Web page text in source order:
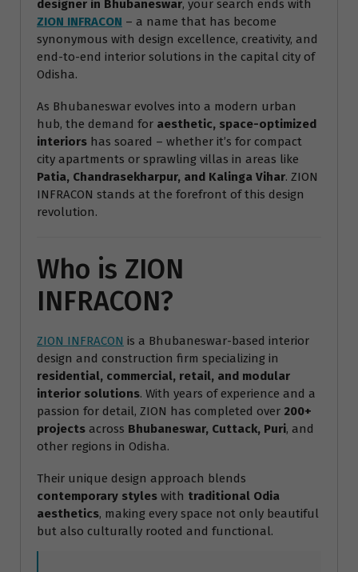
designer in Bhubaneswar, your search ends with
ZION INFRACON – a name that has become
synonymous with design excellence, creativity, and
end-to-end interior solutions in the capital city of
Odisha.
As Bhubaneswar evolves into a modern urban
hub, the demand for aesthetic, space-optimized
interiors has soared – whether it’s for compact
city apartments or sprawling villas in areas like
Patia, Chandrasekharpur, and Kalinga Vihar. ZION
INFRACON stands at the forefront of this design
revolution.
Who is ZION
INFRACON?
ZION INFRACON is a Bhubaneswar-based interior
design and construction firm specializing in
residential, commercial, retail, and modular
interior solutions. With years of experience and a
passion for detail, ZION has completed over 200+
projects across Bhubaneswar, Cuttack, Puri, and
other regions in Odisha.
Their unique design approach blends
contemporary styles with traditional Odia
aesthetics, making every space not only beautiful
but also culturally rooted and functional.